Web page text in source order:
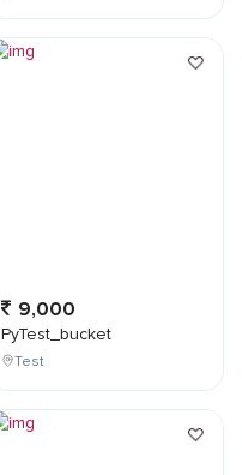
9,000
PyTest_bucket
Test